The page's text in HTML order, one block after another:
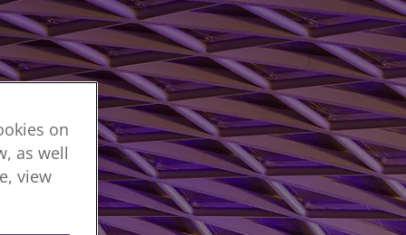
on
as well
view